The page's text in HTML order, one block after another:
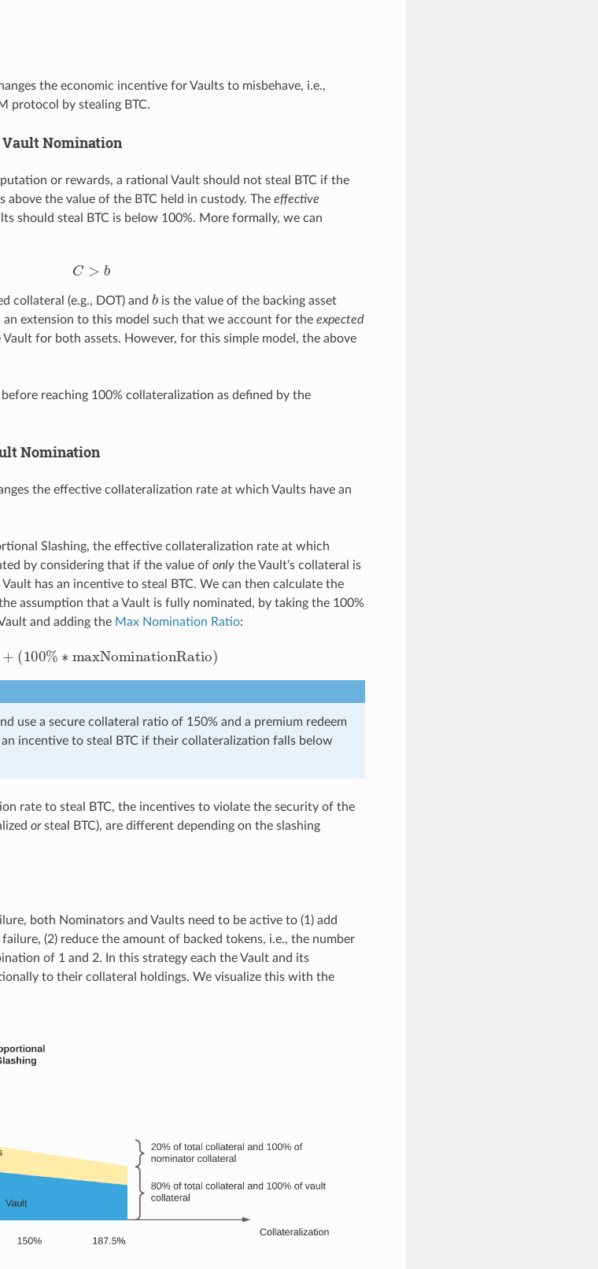
the economic incentive for Vaults to misbehave, i.e.,
protocol by stealing BTC.
Nomination
or rewards, a rational Vault should not steal BTC if the
above the value of the BTC held in custody. The effective
should steal BTC is below 100%. More formally, we can
C > b
collateral (e.g., DOT) andb is the value of the backing asset
an extension to this model such that we account for the expected
for both assets. However, for this simple model, the above
reaching 100% collateralization as defined by the
Nomination
the effective collateralization rate at which Vaults have an
Slashing, the effective collateralization rate at which
by considering that if the value of onlythe Vault’s collateral is
has an incentive to steal BTC. We can then calculate the
assumption that a Vault is fully nominated, by taking the 100%
and adding the Max Nomination Ratio:
% (100% ∗ maxNominationRatio
use a secure collateral ratio of 150% and a premium redeem
incentive to steal BTC if their collateralization falls below
rate to steal BTC, the incentives to violate the security of the
orsteal BTC), are different depending on the slashing
both Nominators and Vaults need to be active to (1) add
(2) reduce the amount of backed tokens, i.e., the number
of 1 and 2. In this strategy each the Vault and its
to their collateral holdings. We visualize this with the